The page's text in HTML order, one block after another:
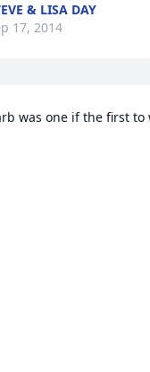
& LISA DAY
17, 2014
was one if the first to